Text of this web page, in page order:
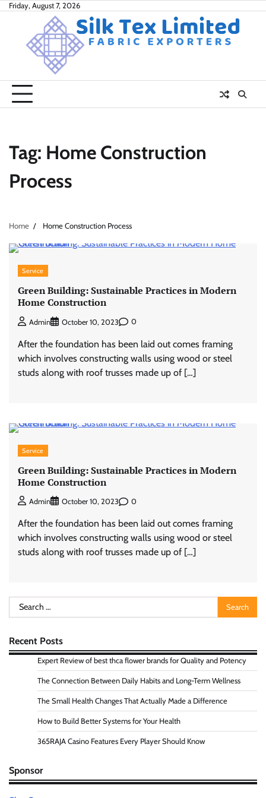
SkipFriday, August 7, 2026
Tag: Home Construction
Process
Home Home Construction Process
Service
Green Building: Sustainable Practices in Modern
Home Construction
Admin October 10, 2023 0
After the foundation has been laid out comes framing
which involves constructing walls using wood or steel
studs along with roof trusses made up of […]
Service
Green Building: Sustainable Practices in Modern
Home Construction
Admin October 10, 2023 0
After the foundation has been laid out comes framing
which involves constructing walls using wood or steel
studs along with roof trusses made up of […]
Search
for:
Recent Posts
Expert Review of best thca flower brands for Quality and Potency
The Connection Between Daily Habits and Long-Term Wellness
The Small Health Changes That Actually Made a Difference
How to Build Better Systems for Your Health
365RAJA Casino Features Every Player Should Know
Sponsor